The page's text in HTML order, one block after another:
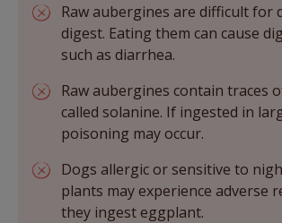
Raw aubergines are difficult for
digest. Eating them can cause
such as diarrhea.
Raw aubergines contain traces
called solanine. If ingested in
poisoning may occur.
Dogs allergic or sensitive to
plants may experience adverse
they ingest eggplant.